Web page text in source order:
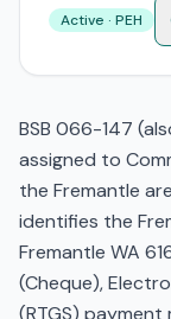
Active · PEH
BSB 066-147
assigned to
the Fremantle
identifies the
Fremantle WA
(Cheque),
(RTGS)